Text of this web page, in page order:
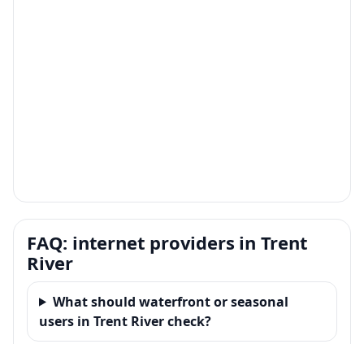
FAQ: internet providers in Trent
River
What should waterfront or seasonal
users in Trent River check?